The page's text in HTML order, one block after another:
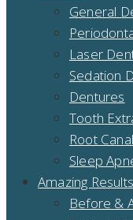
General
Laser
Sedation
Dentures
Tooth
Root
Sleep
Amazing Results
Before &